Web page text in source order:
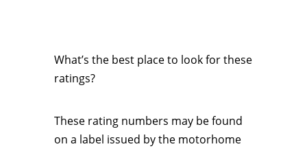
What’s the best place to look for these
ratings?
These rating numbers may be found
on a label issued by the motorhome